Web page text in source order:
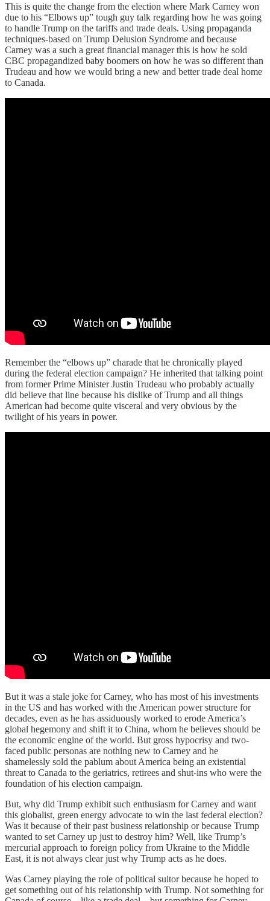
This is quite the change from the election where Mark Carney won
due to his “Elbows up” tough guy talk regarding how he was going
to handle Trump on the tariffs and trade deals. Using propaganda
techniques-based on Trump Delusion Syndrome and because
Carney was a such a great financial manager this is how he sold
CBC propagandized baby boomers on how he was so different than
Trudeau and how we would bring a new and better trade deal home
to Canada.
Remember the “elbows up” charade that he chronically played
during the federal election campaign? He inherited that talking point
from former Prime Minister Justin Trudeau who probably actually
did believe that line because his dislike of Trump and all things
American had become quite visceral and very obvious by the
twilight of his years in power.
But it was a stale joke for Carney, who has most of his investments
in the US and has worked with the American power structure for
decades, even as he has assiduously worked to erode America’s
global hegemony and shift it to China, whom he believes should be
the economic engine of the world. But gross hypocrisy and two-
faced public personas are nothing new to Carney and he
shamelessly sold the pablum about America being an existential
threat to Canada to the geriatrics, retirees and shut-ins who were the
foundation of his election campaign.
But, why did Trump exhibit such enthusiasm for Carney and want
this globalist, green energy advocate to win the last federal election?
Was it because of their past business relationship or because Trump
wanted to set Carney up just to destroy him? Well, like Trump’s
mercurial approach to foreign policy from Ukraine to the Middle
East, it is not always clear just why Trump acts as he does.
Was Carney playing the role of political suitor because he hoped to
get something out of his relationship with Trump. Not something for